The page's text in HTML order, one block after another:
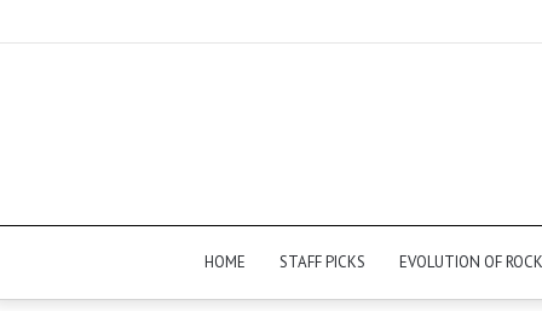
HOME STAFF PICKS EVOLUTION OF ROCK